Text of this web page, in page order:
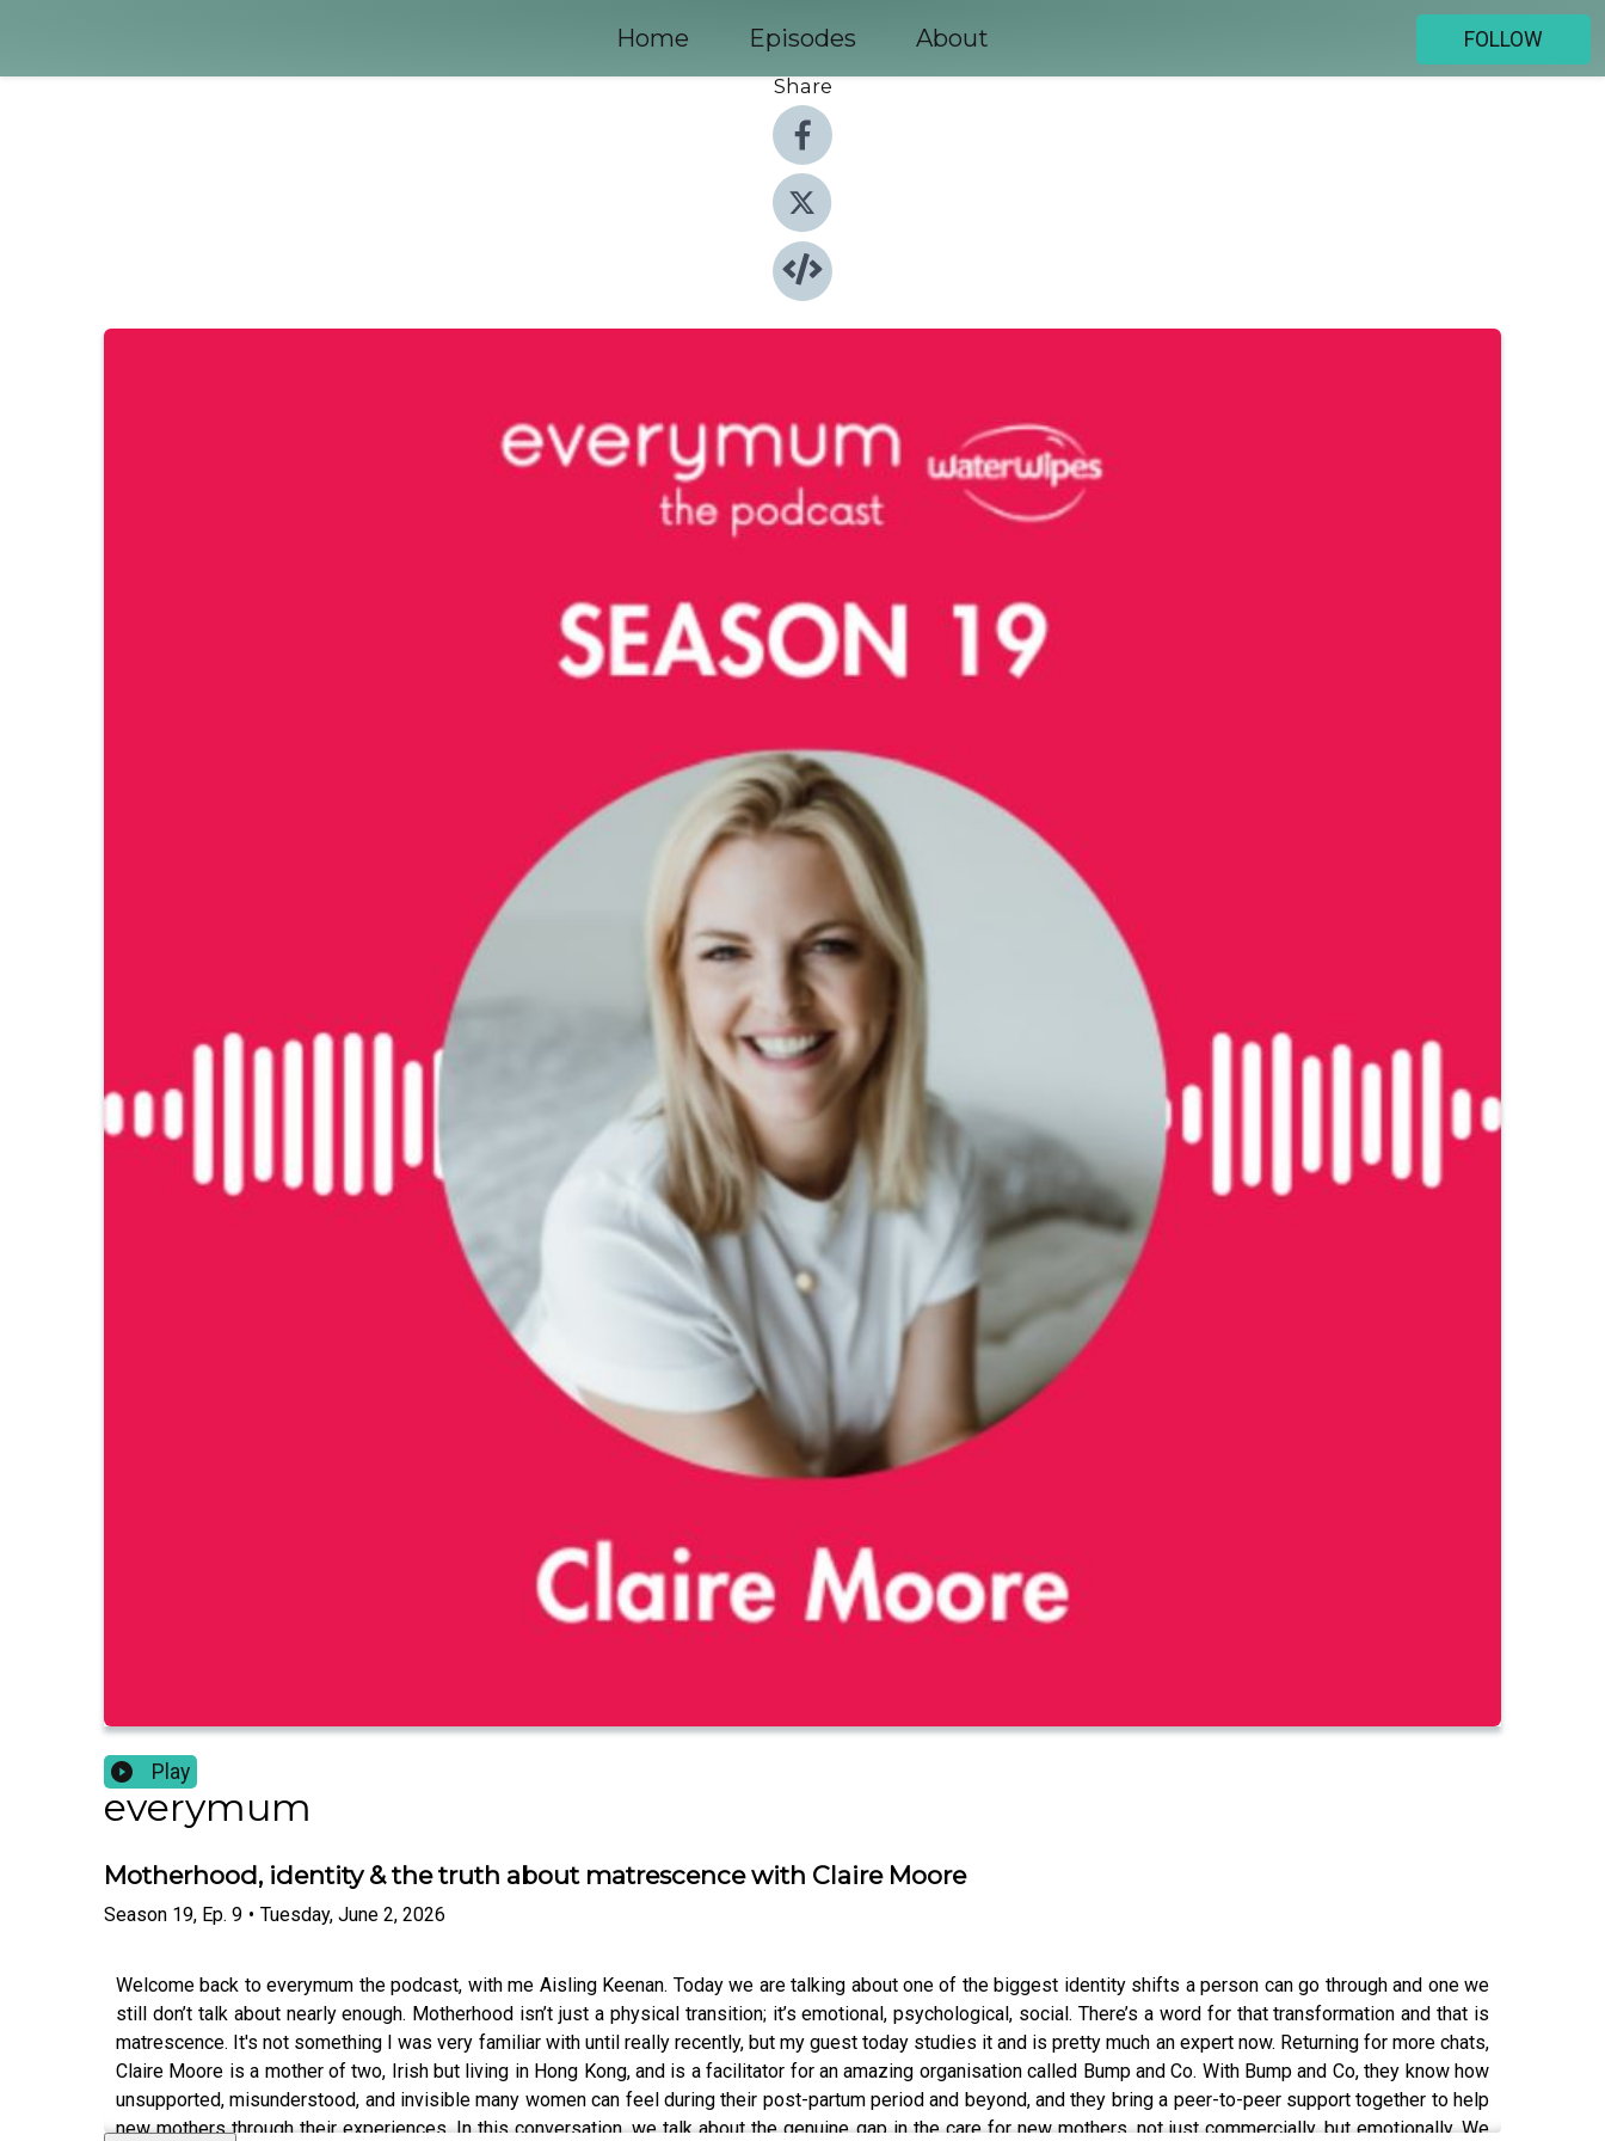
Home Episodes About
FOLLOW
Share
Play
everymum
Motherhood, identity & the truth about matrescence with Claire Moore
Season 19, Ep. 9 • Tuesday, June 2, 2026
Welcome back to everymum the podcast, with me Aisling Keenan. Today we are talking about one of the biggest identity shifts a person can go through and one we
still don’t talk about nearly enough. Motherhood isn’t just a physical transition; it’s emotional, psychological, social. There’s a word for that transformation and that is
matrescence. It's not something I was very familiar with until really recently, but my guest today studies it and is pretty much an expert now. Returning for more chats,
Claire Moore is a mother of two, Irish but living in Hong Kong, and is a facilitator for an amazing organisation called Bump and Co. With Bump and Co, they know how
unsupported, misunderstood, and invisible many women can feel during their post-partum period and beyond, and they bring a peer-to-peer support together to help
new mothers through their experiences. In this conversation, we talk about the genuine gap in the care for new mothers, not just commercially, but emotionally. We